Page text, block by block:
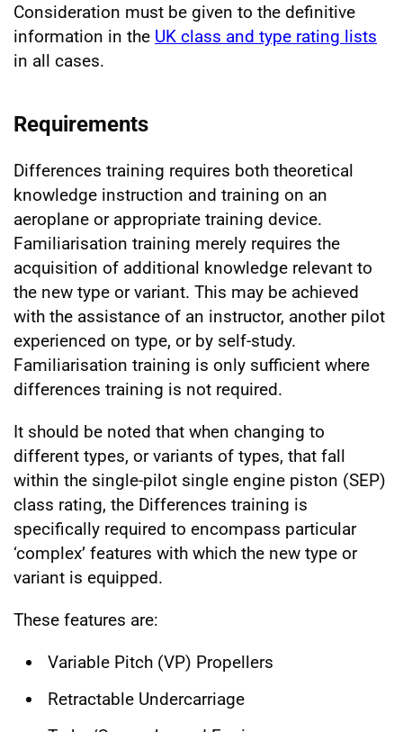
Consideration must be given to the definitive
information in the UK class and type rating lists
in all cases.
Requirements
Differences training requires both theoretical
knowledge instruction and training on an
aeroplane or appropriate training device.
Familiarisation training merely requires the
acquisition of additional knowledge relevant to
the new type or variant. This may be achieved
with the assistance of an instructor, another pilot
experienced on type, or by self-study.
Familiarisation training is only sufficient where
differences training is not required.
It should be noted that when changing to
different types, or variants of types, that fall
within the single-pilot single engine piston (SEP)
class rating, the Differences training is
specifically required to encompass particular
‘complex’ features with which the new type or
variant is equipped.
These features are:
Variable Pitch (VP) Propellers
Retractable Undercarriage